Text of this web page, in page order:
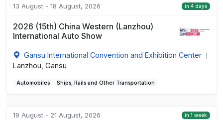
13 August - 18 August, 2026 in 4 days
2026 (15th) China Western (Lanzhou)
International Auto Show
Gansu International Convention and Exhibition Center
Lanzhou, Gansu
Automobiles Ships, Rails and Other Transportation
19 August - 21 August, 2026 in 1 week